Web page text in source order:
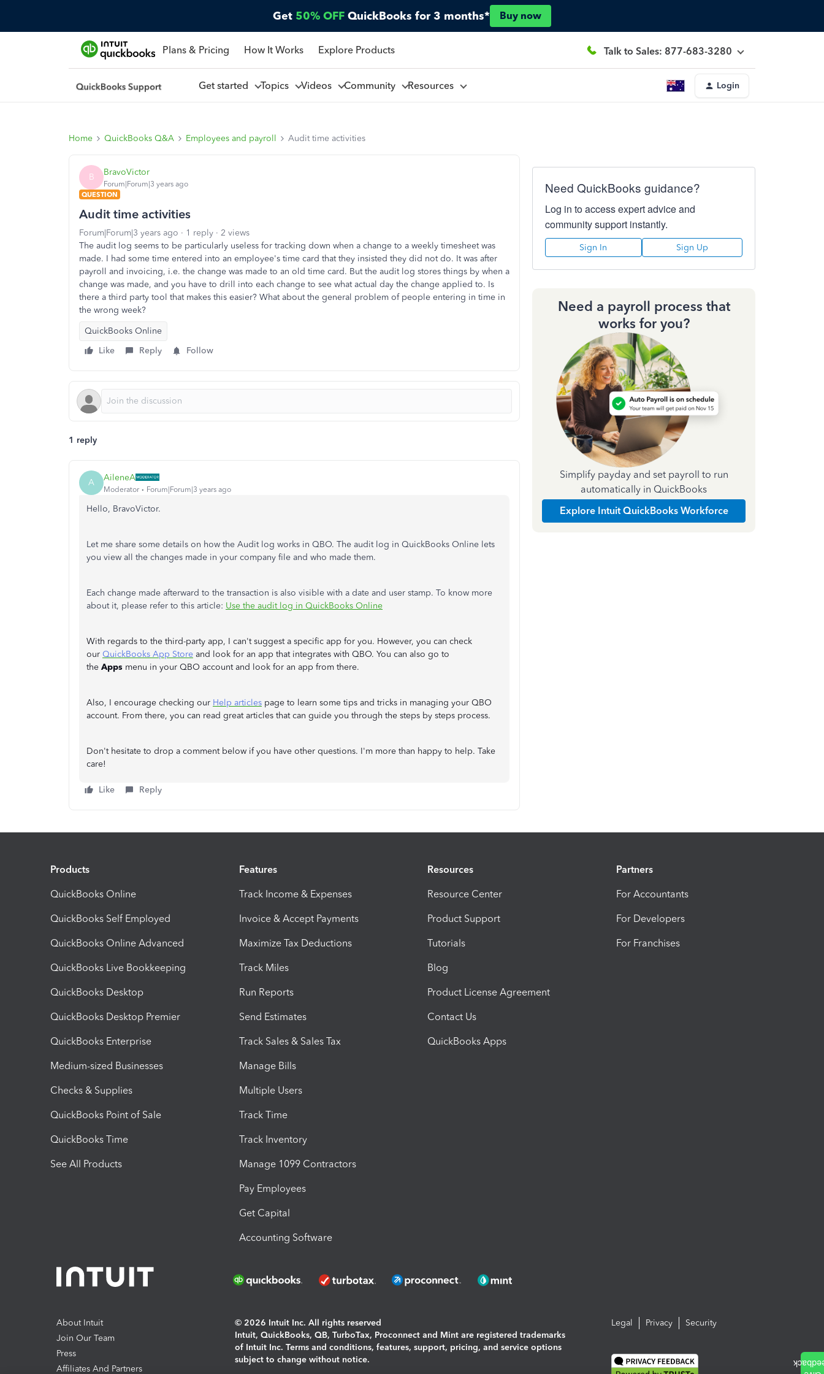
Get 50% OFF QuickBooks for 3 months* Buy now
Plans & Pricing How It Works Explore Products Talk to Sales: 877-683-3280
Get started Topics Videos Community Resources Login
Home QuickBooks Q&A Employees and payroll Audit time activities
B BravoVictor
Forum|Forum|3 years ago
QUESTION
Audit time activities
Forum|Forum|3 years ago 1 reply
2 views
The audit log seems to be particularly useless for tracking down when a change to a weekly timesheet was
made. I had some time entered into an employee's time card that they insisted they did not do. It was after
payroll and invoicing, i.e. the change was made to an old time card. But the audit log stores things by when a
change was made, and you have to drill into each change to see what actual day the change applied to. Is
there a third party tool that makes this easier? What about the general problem of people entering in time in
the wrong week?
QuickBooks Online
Like
Reply Follow
1 reply
A AileneA
Moderator Forum|Forum|3 years ago
Hello, BravoVictor.
Let me share some details on how the Audit log works in QBO. The audit log in QuickBooks Online lets
you view all the changes made in your company file and who made them.
Each change made afterward to the transaction is also visible with a date and user stamp. To know more
about it, please refer to this article: Use the audit log in QuickBooks Online
With regards to the third-party app, I can't suggest a specific app for you. However, you can check
our QuickBooks App Store and look for an app that integrates with QBO. You can also go to
the Apps menu in your QBO account and look for an app from there.
Also, I encourage checking our Help articles page to learn some tips and tricks in managing your QBO
account. From there, you can read great articles that can guide you through the steps by steps process.
Don't hesitate to drop a comment below if you have other questions. I'm more than happy to help. Take
care!
Like Reply
Need QuickBooks guidance?
Log in to access expert advice and
community support instantly.
Sign In Sign Up
Need a payroll process that
works for you?
Simplify payday and set payroll to run
automatically in QuickBooks
Explore Intuit QuickBooks Workforce
Products
QuickBooks Online
QuickBooks Self Employed
QuickBooks Online Advanced
QuickBooks Live Bookkeeping
QuickBooks Desktop
QuickBooks Desktop Premier
QuickBooks Enterprise
Medium-sized Businesses
Checks & Supplies
QuickBooks Point of Sale
QuickBooks Time
See All Products
Features
Track Income & Expenses
Invoice & Accept Payments
Maximize Tax Deductions
Track Miles
Run Reports
Send Estimates
Track Sales & Sales Tax
Manage Bills
Multiple Users
Track Time
Track Inventory
Manage 1099 Contractors
Pay Employees
Get Capital
Accounting Software
Resources
Resource Center
Product Support
Tutorials
Blog
Product License Agreement
Contact Us
QuickBooks Apps
Partners
For Accountants
For Developers
For Franchises
About Intuit
Join Our Team
Press
Affiliates And Partners
© 2026 Intuit Inc. All rights reserved
Intuit, QuickBooks, QB, TurboTax, Proconnect and Mint are registered trademarks
of Intuit Inc. Terms and conditions, features, support, pricing, and service options
subject to change without notice.
Legal Privacy Security